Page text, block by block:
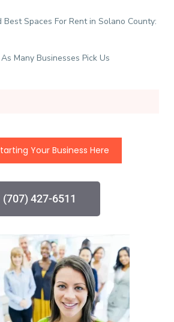
Best Spaces For Rent in Solano County:
Many Businesses Pick Us
Your Business Here
(707) 427-6511